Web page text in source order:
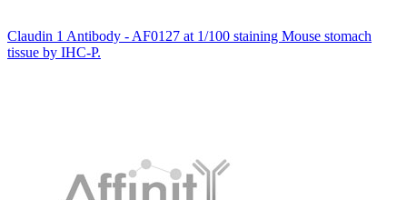
Claudin 1 Antibody - AF0127 at 1/100 staining Mouse stomach
tissue by IHC-P.